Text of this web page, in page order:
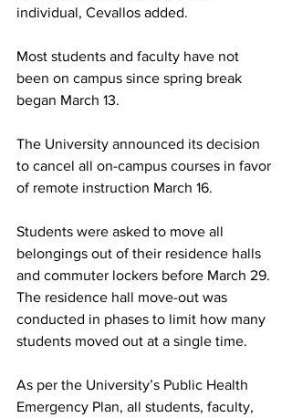
individual, Cevallos added.
Most students and faculty have not
been on campus since spring break
began March 13.
The University announced its decision
to cancel all on-campus courses in favor
of remote instruction March 16.
Students were asked to move all
belongings out of their residence halls
and commuter lockers before March 29.
The residence hall move-out was
conducted in phases to limit how many
students moved out at a single time.
As per the University’s Public Health
Emergency Plan, all students, faculty,